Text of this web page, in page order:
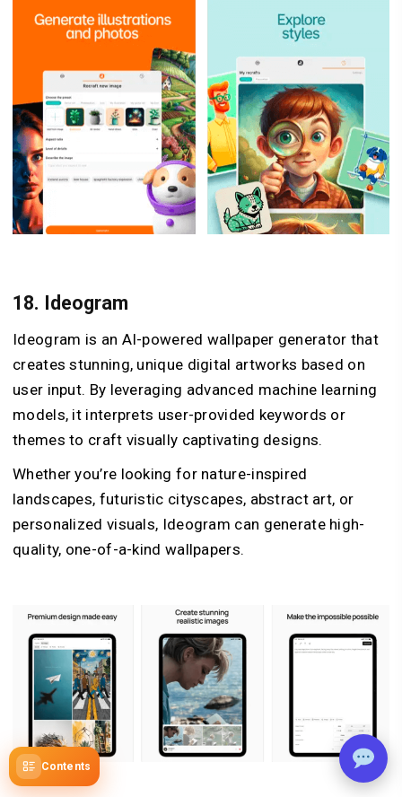
Contents
18. Ideogram
Ideogram is an AI-powered wallpaper generator that
creates stunning, unique digital artworks based on
user input. By leveraging advanced machine learning
models, it interprets user-provided keywords or
themes to craft visually captivating designs.
Whether you’re looking for nature-inspired
landscapes, futuristic cityscapes, abstract art, or
personalized visuals, Ideogram can generate high-
quality, one-of-a-kind wallpapers.